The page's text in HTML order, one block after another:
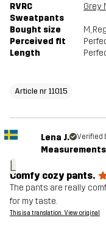
RVRC
Sweatpants
Grey
Bought size M,
Perceived fit
Length
Article nr 11015
L
Lena J. Verified
Comfy cozy pants.
The pants are really
for my taste.
This is a translation. View original